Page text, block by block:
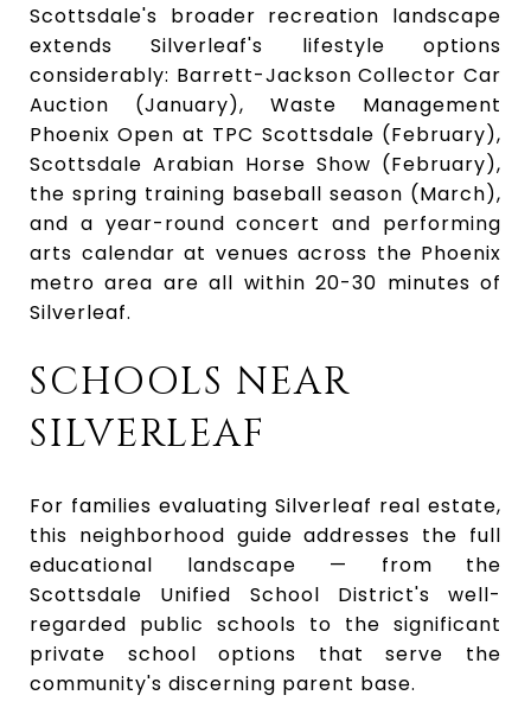
Scottsdale's broader recreation landscape
extends Silverleaf's lifestyle options
considerably: Barrett-Jackson Collector Car
Auction (January), Waste Management
Phoenix Open at TPC Scottsdale (February),
Scottsdale Arabian Horse Show (February),
the spring training baseball season (March),
and a year-round concert and performing
arts calendar at venues across the Phoenix
metro area are all within 20-30 minutes of
Silverleaf.
SCHOOLS NEAR
SILVERLEAF
For families evaluating Silverleaf real estate,
this neighborhood guide addresses the full
educational landscape — from the
Scottsdale Unified School District's well-
regarded public schools to the significant
private school options that serve the
community's discerning parent base.